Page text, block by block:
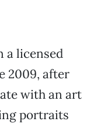
a licensed
2009, after
with an art
portraits